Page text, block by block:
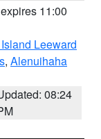
11:00
Leeward
, Alenuihaha
08:24